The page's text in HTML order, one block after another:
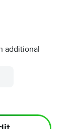
additional